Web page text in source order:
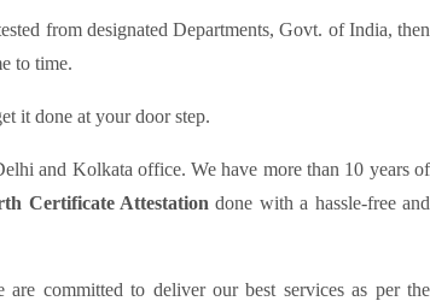
from designated Departments, Govt. of India, then
to time.
it done at your door step.
and Kolkata office. We have more than 10 years of
Certificate Attestation done with a hassle-free and
committed to deliver our best services as per the